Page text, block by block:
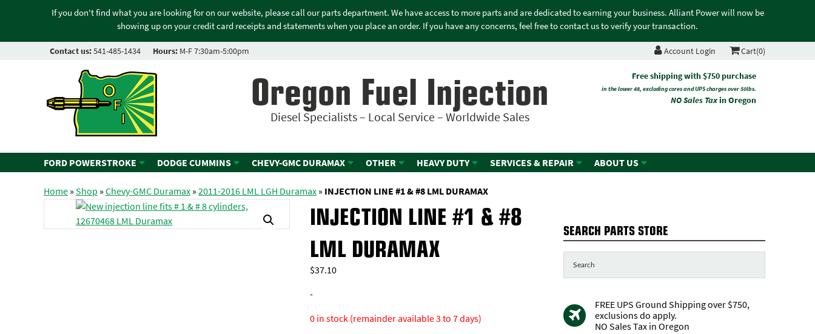
If you don't find what you are looking for on our website, please call our parts department. We have access to more parts and are dedicated to earning your business. Alliant Power will now be
showing up on your credit card receipts and statements when you place an order. If you have any concerns, feel free to contact us to verify your transaction.
Contact us:541-485-1434 Hours: M-F 7:30am-5:00pm Account Login Cart(0)
Oregon Fuel Injection
Diesel Specialists – Local Service – Worldwide Sales
Free shipping with $750 purchase
in the lower 48, excluding cores and UPS charges over 50lbs.
NO Sales Taxin Oregon
FORD POWERSTROKE DODGE CUMMINS CHEVY-GMC DURAMAX OTHER HEAVY DUTY SERVICES & REPAIR ABOUT US
Home»Shop »Chevy-GMC Duramax»2011-2016 LML LGH Duramax» INJECTION LINE #1 & #8 LML DURAMAX
INJECTION LINE #1 & #8
LML DURAMAX
$37.10
-
0 in stock (remainder available 3 to 7 days)
SEARCH PARTS STORE
FREE UPS Ground Shipping over $750,
exclusions do apply.
NO Sales Tax in Oregon